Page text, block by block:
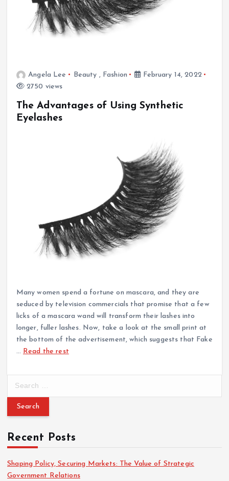
Angela Lee Beauty , Fashion
February 14, 2022
2750 views
The Advantages of Using Synthetic
Eyelashes
Many women spend a fortune on mascara, and they are
seduced by television commercials that promise that a few
licks of a mascara wand will transform their lashes into
longer, fuller lashes. Now, take a look at the small print at
the bottom of the advertisement, which suggests that Fake
… Read the rest
r
h
f
o
r
Recent Posts
Shaping Policy, Securing Markets: The Value of Strategic
Government Relations